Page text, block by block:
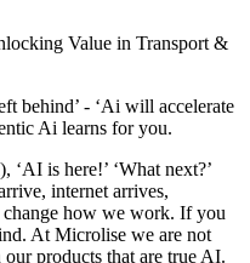
Value in Transport &
behind’ - ‘Ai will accelerate
Ai learns for you.
is here!’ ‘What next?’
internet arrives,
how we work. If you
At Microlise we are not
products that are true AI.